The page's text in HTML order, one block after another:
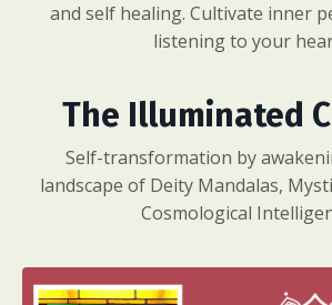
and self healing. Cultivate inner
listening to your
The Illuminated
Self-transformation by
landscape of Deity Mandalas,
Cosmological